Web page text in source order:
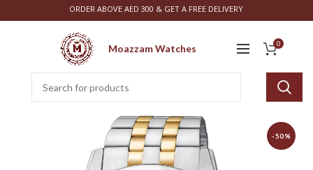
ORDER ABOVE AED 300 & GET A FREE DELIVERY
Moazzam Watches 0
-50%